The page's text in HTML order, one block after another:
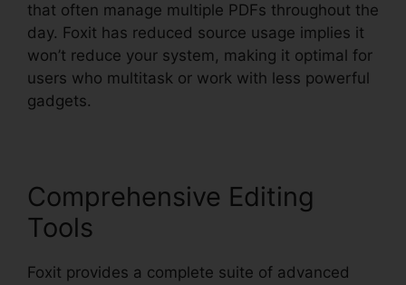
that often manage multiple PDFs throughout the
day. Foxit has reduced source usage implies it
won’t reduce your system, making it optimal for
users who multitask or work with less powerful
gadgets.
Comprehensive Editing
Tools
Foxit provides a complete suite of advanced